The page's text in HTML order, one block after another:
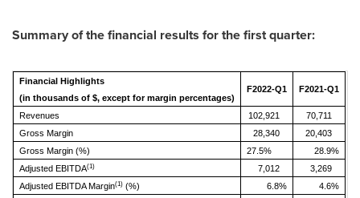
Summary of the financial results for the first quarter:
Financial Highlights
(in thousands of $, except for margin percentages)
F2022-Q1 F2021-Q1
Revenues 102,921
70,711
Gross Margin
28,340
20,403
Gross Margin (%)
27.5%
28.9%
Adjusted EBITDA(1) 7,012
3,269
Adjusted EBITDA Margin(1) (%) 6.8%
4.6%